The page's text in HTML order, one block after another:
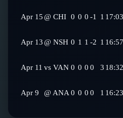
Apr 15@ CHI 0 0 0 -1 1 17:03
Apr 13@ NSH 0 1 1 -2 1 16:57
Apr 11 vs VAN 0 0 0 0 3 18:32
Apr 9 @ ANA 0 0 0 0 1 16:23